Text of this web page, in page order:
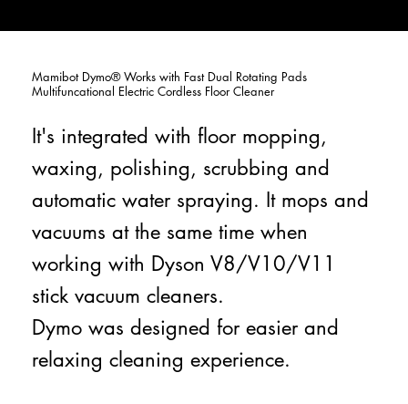
Mamibot Dymo® Works with Fast Dual Rotating Pads
Multifuncational Electric Cordless Floor Cleaner
It's integrated with floor mopping,
waxing, polishing, scrubbing and
automatic water spraying. It mops and
vacuums at the same time when
working with Dyson V8/V10/V11
stick vacuum cleaners.
Dymo was designed for easier and
relaxing cleaning experience.